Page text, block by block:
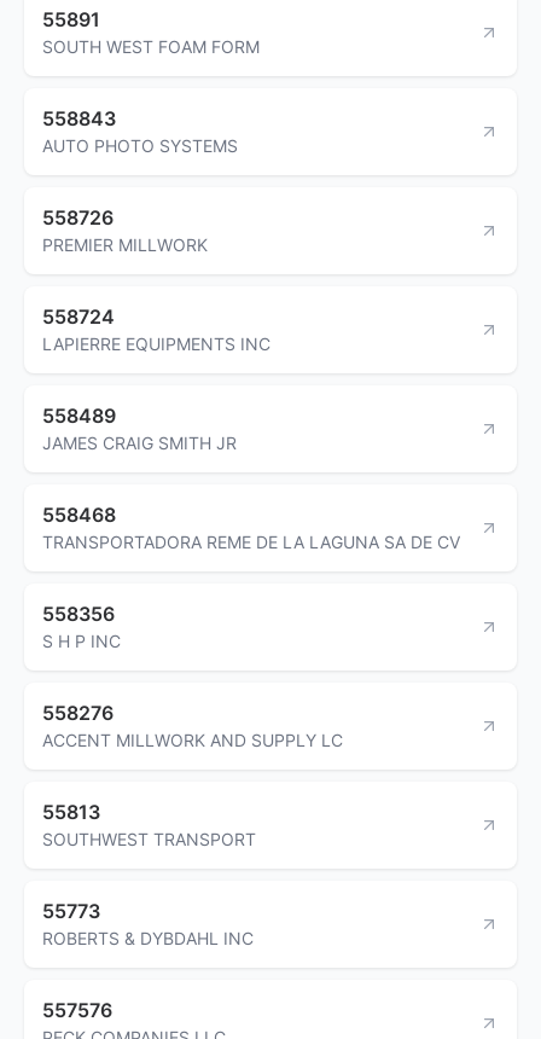
55891
SOUTH WEST FOAM FORM
558843
AUTO PHOTO SYSTEMS
558726
PREMIER MILLWORK
558724
LAPIERRE EQUIPMENTS INC
558489
JAMES CRAIG SMITH JR
558468
TRANSPORTADORA REME DE LA LAGUNA SA DE CV
558356
S H P INC
558276
ACCENT MILLWORK AND SUPPLY LC
55813
SOUTHWEST TRANSPORT
55773
ROBERTS & DYBDAHL INC
557576